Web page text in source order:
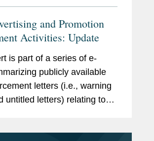
and Promotion
Activities: Update
is part of a series of e-
publicly available
letters (i.e., warning
untitled letters) relating to